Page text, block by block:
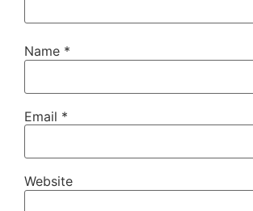
Name *
Email *
Website